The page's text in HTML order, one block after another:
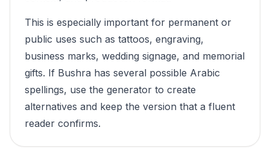
This is especially important for permanent or
public uses such as tattoos, engraving,
business marks, wedding signage, and memorial
gifts. If Bushra has several possible Arabic
spellings, use the generator to create
alternatives and keep the version that a fluent
reader confirms.